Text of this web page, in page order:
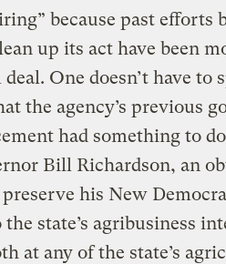
because past efforts
up its act have been
One doesn’t have to
the agency’s previous
had something to
Bill Richardson, an
his New
state’s agribusiness
at any of the state’s